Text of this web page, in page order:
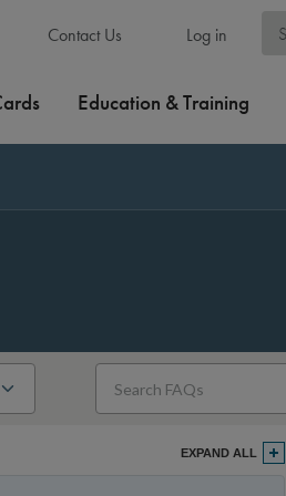
Contact Us Log in
Education & Training
EXPAND ALL